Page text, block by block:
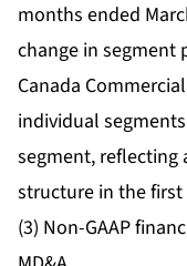
months ended
change in segment
Canada
individual
segment, reflecting
structure in the
(3) Non-GAAP